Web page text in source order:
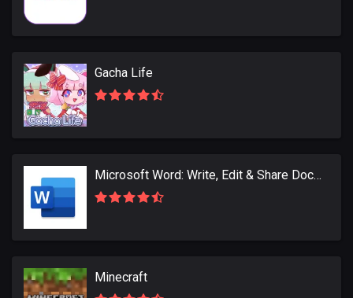
Gacha Life
Microsoft Word: Write, Edit & Share Docs on the Go
Minecraft